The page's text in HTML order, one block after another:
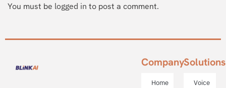
You must be logged in to post a comment.
Company
Home
Solutions
Voice